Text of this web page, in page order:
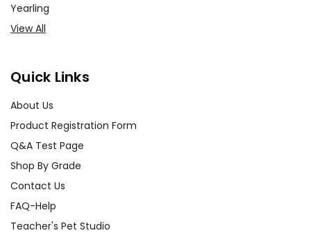
Yearling
View All
Quick Links
About Us
Product Registration Form
Q&A Test Page
Shop By Grade
Contact Us
FAQ-Help
Teacher's Pet Studio